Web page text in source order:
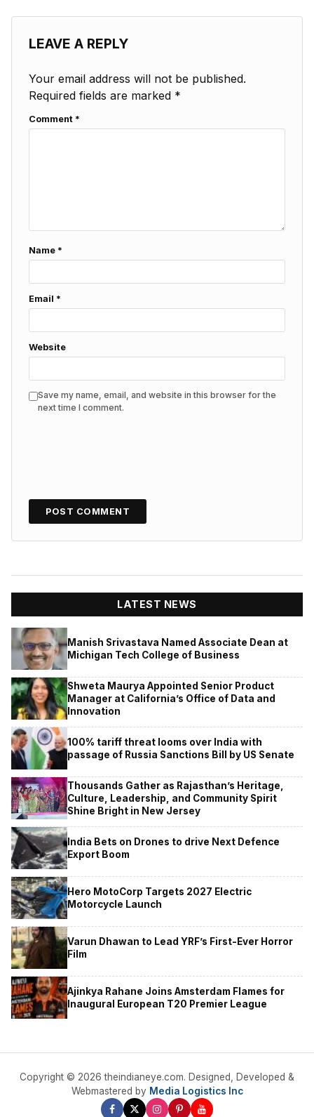
LEAVE A REPLY
Your email address will not be published.
Required fields are marked *
Comment *
Name *
Email *
Website
Save my name, email, and website in this browser for the
next time I comment.
LATEST NEWS
Manish Srivastava Named Associate Dean at
Michigan Tech College of Business
Shweta Maurya Appointed Senior Product
Manager at California’s Office of Data and
Innovation
100% tariff threat looms over India with
passage of Russia Sanctions Bill by US Senate
Thousands Gather as Rajasthan’s Heritage,
Culture, Leadership, and Community Spirit
Shine Bright in New Jersey
India Bets on Drones to drive Next Defence
Export Boom
Hero MotoCorp Targets 2027 Electric
Motorcycle Launch
Varun Dhawan to Lead YRF’s First-Ever Horror
Film
Ajinkya Rahane Joins Amsterdam Flames for
Inaugural European T20 Premier League
Copyright © 2026 theindianeye.com. Designed, Developed &
Webmastered by Media Logistics Inc